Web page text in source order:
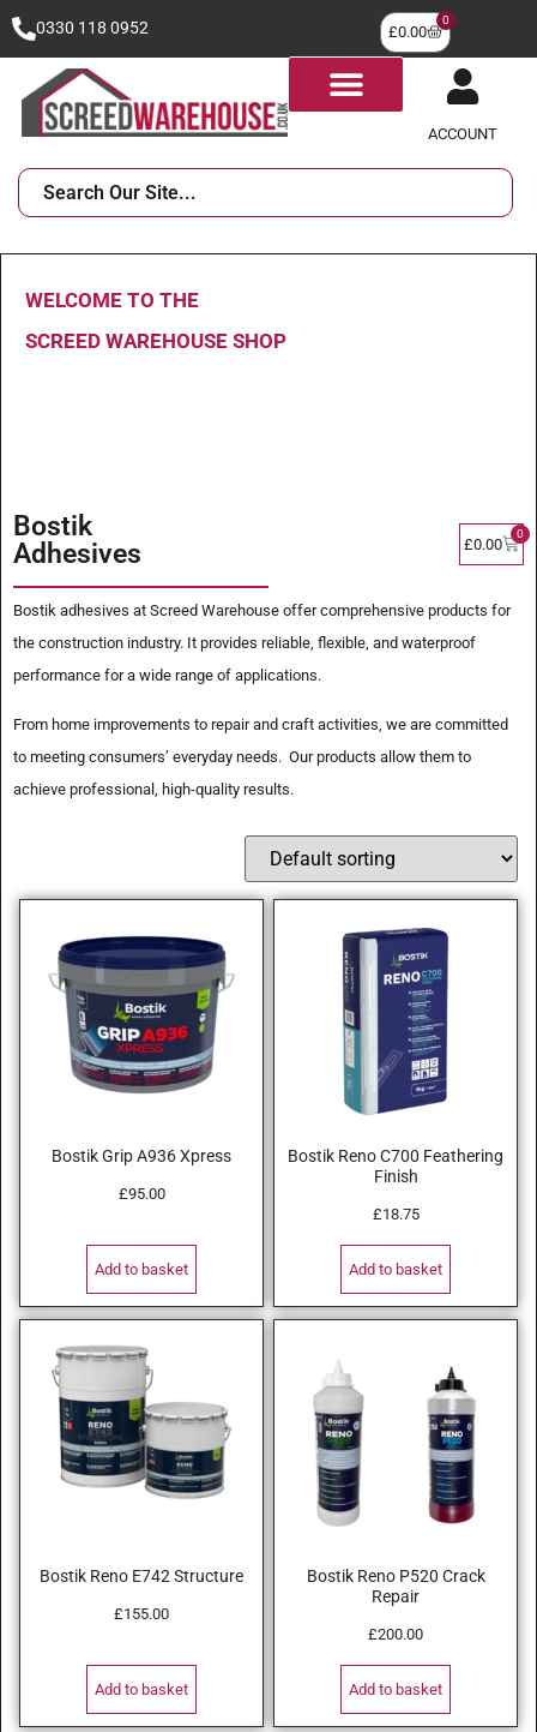
0330 118 0952 £0.00
0
ACCOUNT
WELCOME TO THE
SCREED WAREHOUSE SHOP
Bostik
Adhesives
£0.00
0
Bostik adhesives at Screed Warehouse offer comprehensive products for
the construction industry. It provides reliable, flexible, and waterproof
performance for a wide range of applications.
From home improvements to repair and craft activities, we are committed
to meeting consumers’ everyday needs. Our products allow them to
achieve professional, high-quality results.
Bostik Grip A936 Xpress
£95.00
Add to basket
Bostik Reno C700 Feathering
Finish
£18.75
Add to basket
Bostik Reno E742 Structure
£155.00
Add to basket
Bostik Reno P520 Crack
Repair
£200.00
Add to basket